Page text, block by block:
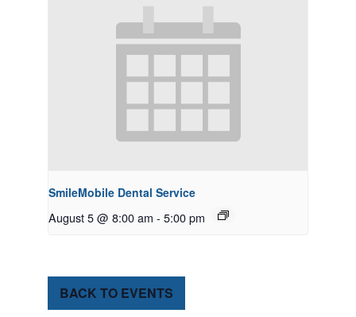
SmileMobile Dental Service
August 5 @ 8:00 am - 5:00 pm
BACK TO EVENTS